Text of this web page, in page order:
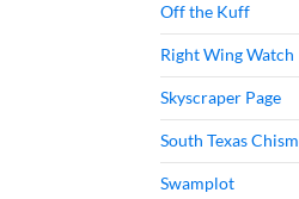
Off the Kuff
Right Wing Watch
Skyscraper Page
South Texas
Swamplot